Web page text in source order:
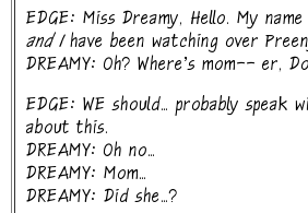
EDGE: Miss Dreamy, Hello. My
and Ihave been watching over
DREAMY: Oh? Where's mom-- er,
EDGE: WE should... probably speak
about this.
DREAMY: Oh no...
DREAMY: Mom...
DREAMY: Did she...?